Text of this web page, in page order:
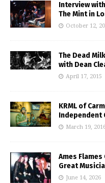
Interview
The Mint in
October 12,
The Dead
with Dean
April 17, 2015
KRML of
Independent
March 19,
Ames Flames
Great
June 14, 2026